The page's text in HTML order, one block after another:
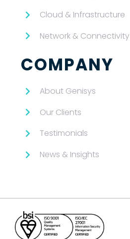
Cloud & Infrastructure
Network & Connectivity
COMPANY
About Genisys
Our Clients
Testimonials
News & Insights